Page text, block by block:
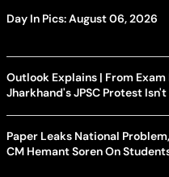
Day In Pics: August 06, 2026
Outlook Explains | From
Jharkhand's JPSC Protest
Paper Leaks National
CM Hemant Soren On